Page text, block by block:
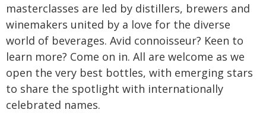
masterclasses are led by distillers, brewers and
winemakers united by a love for the diverse
world of beverages. Avid connoisseur? Keen to
learn more? Come on in. All are welcome as we
open the very best bottles, with emerging stars
to share the spotlight with internationally
celebrated names.